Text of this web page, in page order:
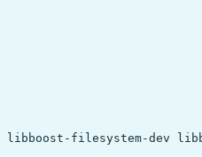
filesystem-dev